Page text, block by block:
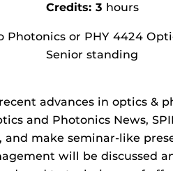
Credits: 3 hours
Photonics or PHY 4424
Senior standing
advances in optics &
and Photonics News,
and make seminar-like
will be discussed